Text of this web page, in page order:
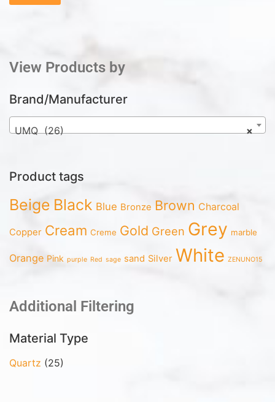
View Products by
Brand/Manufacturer
×
UMQ (26)
Product tags
Beige Black Blue Bronze Brown Charcoal
Copper Cream Creme Gold Green Grey marble
Orange Pink purple Red sage sand Silver White ZENUNO15
Additional Filtering
Material Type
Quartz (25)